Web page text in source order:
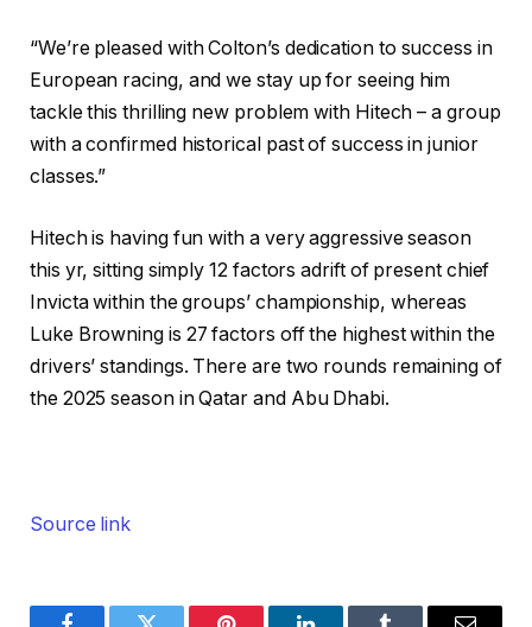
“We’re pleased with Colton’s dedication to success in
European racing, and we stay up for seeing him
tackle this thrilling new problem with Hitech – a group
with a confirmed historical past of success in junior
classes.”
Hitech is having fun with a very aggressive season
this yr, sitting simply 12 factors adrift of present chief
Invicta within the groups’ championship, whereas
Luke Browning is 27 factors off the highest within the
drivers’ standings. There are two rounds remaining of
the 2025 season in Qatar and Abu Dhabi.
Source link